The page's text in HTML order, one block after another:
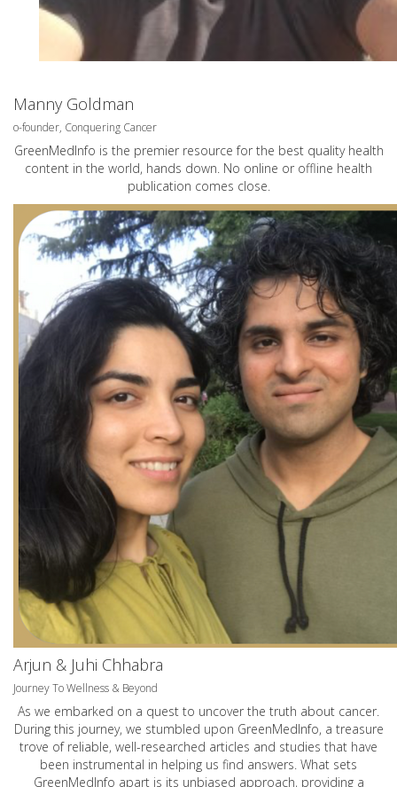
Manny Goldman
o-founder, Conquering Cancer
GreenMedInfo is the premier resource for the best quality health
content in the world, hands down. No online or offline health
publication comes close.
Arjun & Juhi Chhabra
Journey To Wellness & Beyond
As we embarked on a quest to uncover the truth about cancer.
During this journey, we stumbled upon GreenMedInfo, a treasure
trove of reliable, well-researched articles and studies that have
been instrumental in helping us find answers. What sets
GreenMedInfo apart is its unbiased approach, providing a